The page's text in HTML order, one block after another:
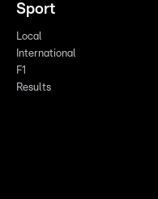
Sport
Local
International
F1
Results